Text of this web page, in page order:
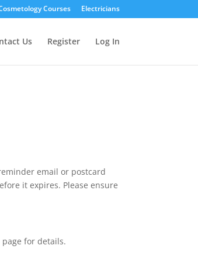
Courses Electricians
Us Register Log In
email or postcard
it expires. Please ensure
for details.